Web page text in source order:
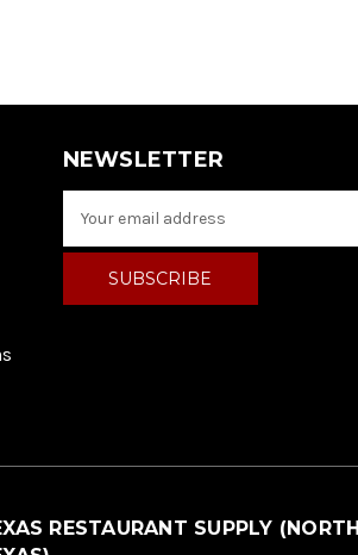
NEWSLETTER
a
l
RESTAURANT SUPPLY (NORTH